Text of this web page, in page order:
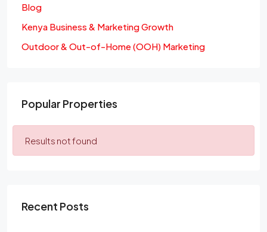
Blog
Kenya Business & Marketing Growth
Outdoor & Out-of-Home (OOH) Marketing
Popular Properties
Results not found
Recent Posts